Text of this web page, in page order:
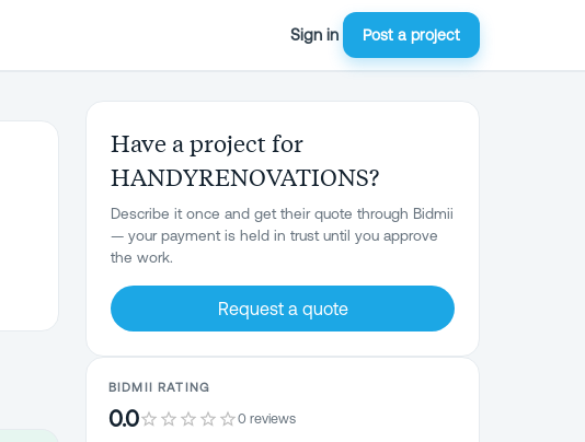
Sign in Post a project
Have a project for
HANDYRENOVATIONS?
Describe it once and get their quote through Bidmii
— your payment is held in trust until you approve
the work.
Request a quote
BIDMII RATING
0.0 0 reviews